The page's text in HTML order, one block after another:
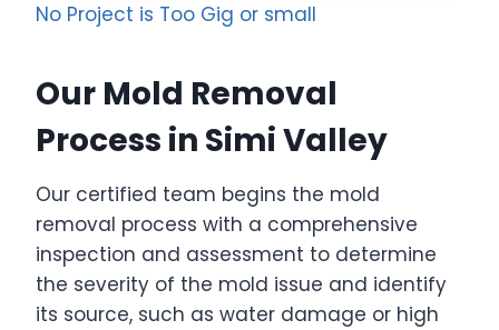
No Project is Too Gig or small
Our Mold Removal
Process in Simi Valley
Our certified team begins the mold
removal process with a comprehensive
inspection and assessment to determine
the severity of the mold issue and identify
its source, such as water damage or high